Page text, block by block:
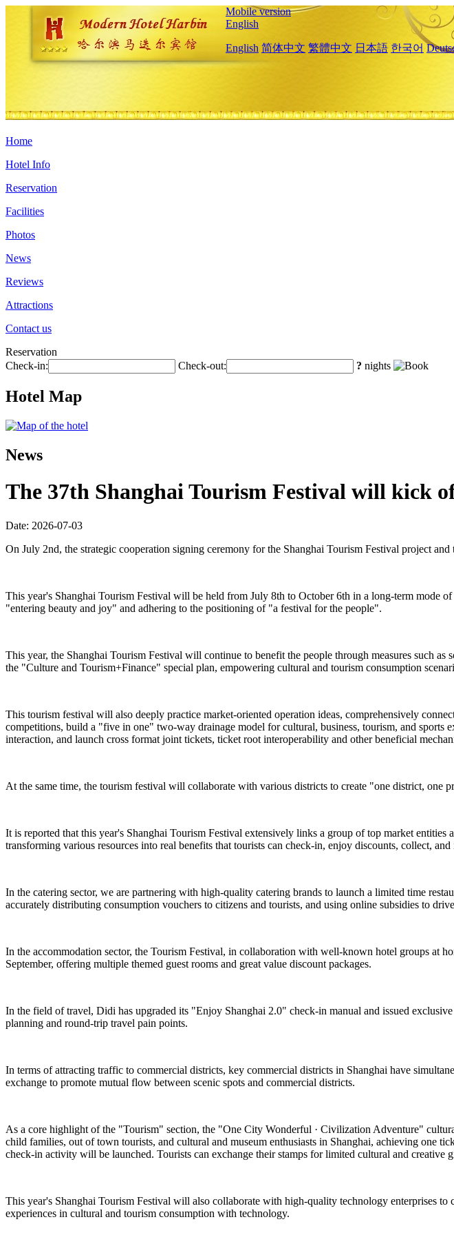
Mobile version
English
English 简体中文 繁體中文 日本語 한국어
Home
Hotel Info
Reservation
Facilities
Photos
News
Reviews
Attractions
Contact us
Reservation
Check-in:
Check-out: ? nights
Hotel Map
News
The 37th Shanghai Tourism Festival will kick
Date: 2026-07-03
On July 2nd, the strategic cooperation signing ceremony for the Shanghai Tourism Festival project
This year's Shanghai Tourism Festival will be held from July 8th to October 6th in a long-term mode
"entering beauty and joy" and adhering to the positioning of "a festival for the people".
This year, the Shanghai Tourism Festival will continue to benefit the people through measures such
the "Culture and Tourism+Finance" special plan, empowering cultural and tourism consumption
This tourism festival will also deeply practice market-oriented operation ideas, comprehensively
competitions, build a "five in one" two-way drainage model for cultural, business, tourism, and sports
interaction, and launch cross format joint tickets, ticket root interoperability and other beneficial
At the same time, the tourism festival will collaborate with various districts to create "one district,
It is reported that this year's Shanghai Tourism Festival extensively links a group of top market
transforming various resources into real benefits that tourists can check-in, enjoy discounts, collect,
In the catering sector, we are partnering with high-quality catering brands to launch a limited time
accurately distributing consumption vouchers to citizens and tourists, and using online subsidies to
In the accommodation sector, the Tourism Festival, in collaboration with well-known hotel groups at
September, offering multiple themed guest rooms and great value discount packages.
In the field of travel, Didi has upgraded its "Enjoy Shanghai 2.0" check-in manual and issued
planning and round-trip travel pain points.
In terms of attracting traffic to commercial districts, key commercial districts in Shanghai have
exchange to promote mutual flow between scenic spots and commercial districts.
As a core highlight of the "Tourism" section, the "One City Wonderful · Civilization Adventure"
child families, out of town tourists, and cultural and museum enthusiasts in Shanghai, achieving one
check-in activity will be launched. Tourists can exchange their stamps for limited cultural and
This year's Shanghai Tourism Festival will also collaborate with high-quality technology enterprises
experiences in cultural and tourism consumption with technology.